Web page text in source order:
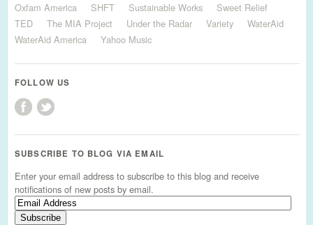
Oxfam America
SHFT Sustainable Works
Sweet Relief
TED
The MIA Project Under the Radar Variety
WaterAid
WaterAid America
Yahoo Music
FOLLOW US
SUBSCRIBE TO BLOG VIA EMAIL
Enter your email address to subscribe to this blog and receive
notifications of new posts by email.